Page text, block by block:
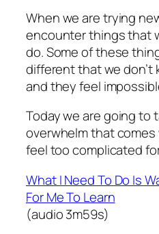
When we are trying
encounter things that
do. Some of these
different that we
and they feel
Today we are going to
overwhelm that
feel too complicated
What I Need To Do Is
For Me To Learn
(audio 3m59s)